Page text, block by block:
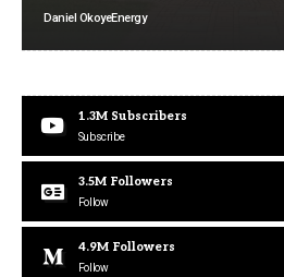
Daniel OkoyeEnergy
1.3M Subscribers
Subscribe
3.5M Followers
Follow
4.9M Followers
Follow